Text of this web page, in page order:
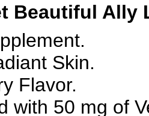
Beautiful Ally
Skin.
Flavor.
with 50 mg of